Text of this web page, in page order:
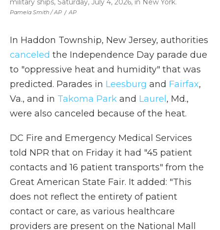
Pamela Smith / AP / AP
military ships, Saturday, July 4, 2026, in New York.
In Haddon Township, New Jersey, authorities
canceled the Independence Day parade due
to "oppressive heat and humidity" that was
predicted. Parades in Leesburg and Fairfax,
Va., and in Takoma Park and Laurel , Md.,
were also canceled because of the heat.
DC Fire and Emergency Medical Services
told NPR that on Friday it had "45 patient
contacts and 16 patient transports" from the
Great American State Fair. It added: "This
does not reflect the entirety of patient
contact or care, as various healthcare
providers are present on the National Mall